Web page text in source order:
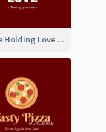
White Holding Love Logo Created For Charity